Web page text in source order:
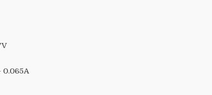
0.065A